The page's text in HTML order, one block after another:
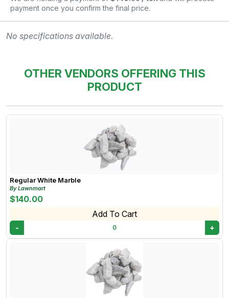
payment once you confirm the final price.
No specifications available.
OTHER VENDORS OFFERING THIS
PRODUCT
Regular White Marble
By Lawnmart
$140.00
Add To Cart
- 0 +